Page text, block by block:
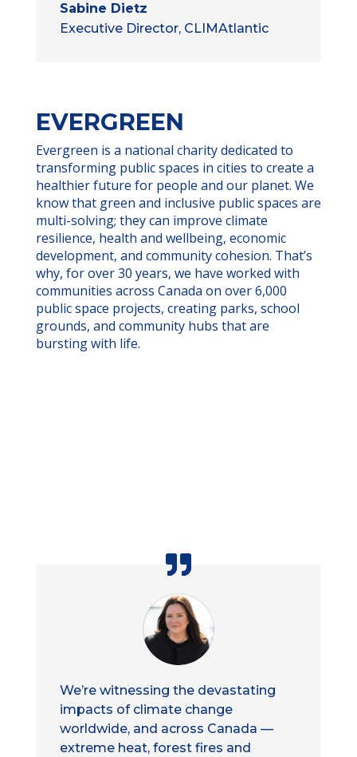
Sabine Dietz
Executive Director, CLIMAtlantic
EVERGREEN
Evergreen is a national charity dedicated to
transforming public spaces in cities to create a
healthier future for people and our planet. We
know that green and inclusive public spaces are
multi-solving; they can improve climate
resilience, health and wellbeing, economic
development, and community cohesion. That’s
why, for over 30 years, we have worked with
communities across Canada on over 6,000
public space projects, creating parks, school
grounds, and community hubs that are
bursting with life.
We’re witnessing the devastating
impacts of climate change
worldwide, and across Canada —
extreme heat, forest fires and